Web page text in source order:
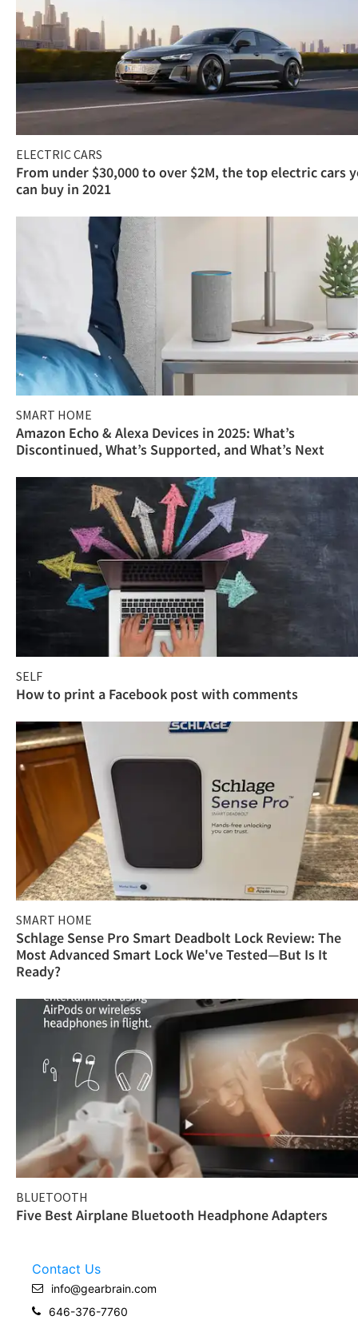
ELECTRIC CARS
From under $30,000 to over $2M, the top electric cars
can buy in 2021
SMART HOME
Amazon Echo & Alexa Devices in 2025: What’s
Discontinued, What’s Supported, and What’s Next
SELF
How to print a Facebook post with comments
SMART HOME
Schlage Sense Pro Smart Deadbolt Lock Review: The
Most Advanced Smart Lock We've Tested—But Is It
Ready?
BLUETOOTH
Five Best Airplane Bluetooth Headphone Adapters
Contact Us
info@gearbrain.com
646-376-7760